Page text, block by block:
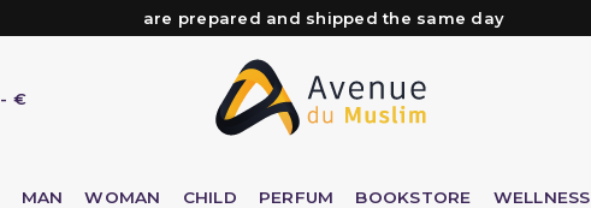
Need help? Check out our FAQ
Orders placed before 3 PM (Mon to Fri)
are prepared and shipped the same day
- €
MAN WOMAN CHILD PERFUM BOOKSTORE WELLNESS